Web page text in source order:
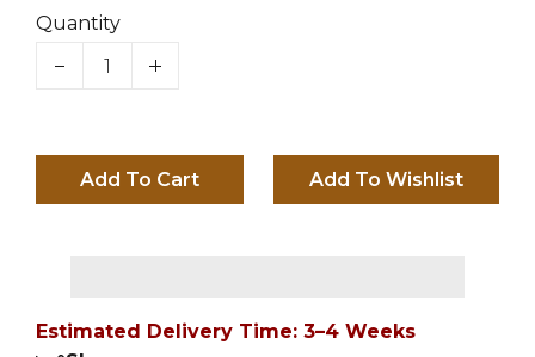
Quantity
Add To Cart
Estimated Delivery Time: 3–4 Weeks